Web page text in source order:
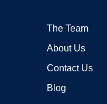
The Team
About Us
Contact Us
Blog